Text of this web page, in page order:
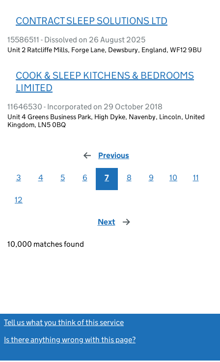
CONTRACT SLEEP SOLUTIONS LTD
15586511 - Dissolved on 26 August 2025
Unit 2 Ratcliffe Mills, Forge Lane, Dewsbury, England, WF12 9BU
COOK & SLEEP KITCHENS & BEDROOMS
LIMITED
11646530 - Incorporated on 29 October 2018
Unit 4 Greens Business Park, High Dyke, Navenby, Lincoln, United
Kingdom, LN5 0BQ
Previous
3 4 5 6 7 8 9 10 11
12
Next page
10,000 matches found
Tell us what you think of this service
Is there anything wrong with this page?